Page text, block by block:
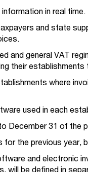
in real time.
and state
and general VAT
their
where
used in each
December 31 of the
the previous year,
and electronic
will be defined in